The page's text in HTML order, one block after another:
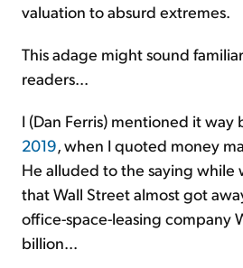
valuation to absurd extremes.
This adage might sound
readers...
I (Dan Ferris) mentioned it way
2019, when I quoted money
He alluded to the saying while
that Wall Street almost got
office-space-leasing company
billion...